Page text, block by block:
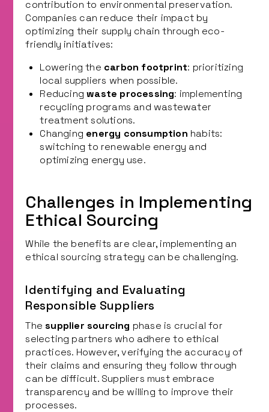
contribution to environmental preservation.
Companies can reduce their impact by
optimizing their supply chain through eco-
friendly initiatives:
Lowering the carbon footprint: prioritizing
local suppliers when possible.
Reducingwaste processing: implementing
recycling programs and wastewater
treatment solutions.
Changing energy consumption habits:
switching to renewable energy and
optimizing energy use.
Challenges in Implementing
Ethical Sourcing
While the benefits are clear, implementing an
ethical sourcing strategy can be challenging.
Identifying and Evaluating
Responsible Suppliers
Thesupplier sourcing phase is crucial for
selecting partners who adhere to ethical
practices. However, verifying the accuracy of
their claims and ensuring they follow through
can be difficult. Suppliers must embrace
transparency and be willing to improve their
processes.